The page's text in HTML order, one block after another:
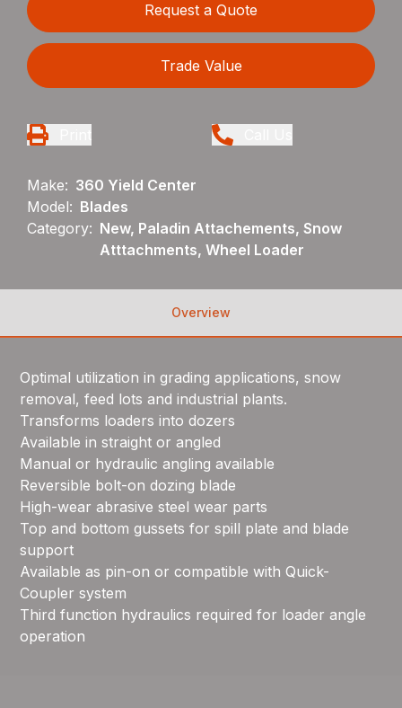
Request a Quote
Trade Value
Make: 360 Yield Center
Model: Blades
Category: New, Paladin Attachements, Snow
Atttachments, Wheel Loader
Overview
Optimal utilization in grading applications, snow
removal, feed lots and industrial plants.
Transforms loaders into dozers
Available in straight or angled
Manual or hydraulic angling available
Reversible bolt-on dozing blade
High-wear abrasive steel wear parts
Top and bottom gussets for spill plate and blade
support
Available as pin-on or compatible with Quick-
Coupler system
Third function hydraulics required for loader angle
operation